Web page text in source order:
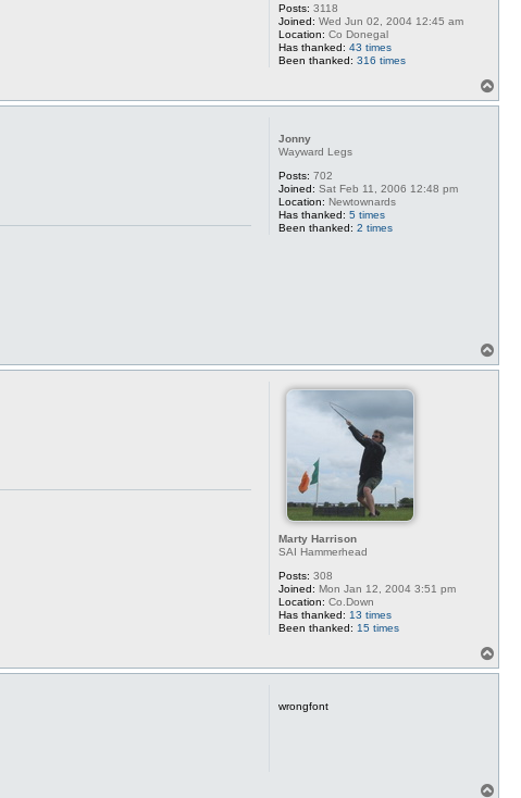
Posts: 3118
Joined: Wed Jun 02, 2004 12:45 am
Location: Co Donegal
Has thanked: 43 times
Been thanked: 316 times
o
Jonny
Wayward Legs
Posts: 702
Joined: Sat Feb 11, 2006 12:48 pm
Location: Newtownards
Has thanked: 5 times
Been thanked: 2 times
o
Marty Harrison
SAI Hammerhead
Posts: 308
Joined: Mon Jan 12, 2004 3:51 pm
Location: Co.Down
Has thanked: 13 times
Been thanked: 15 times
o
wrongfont